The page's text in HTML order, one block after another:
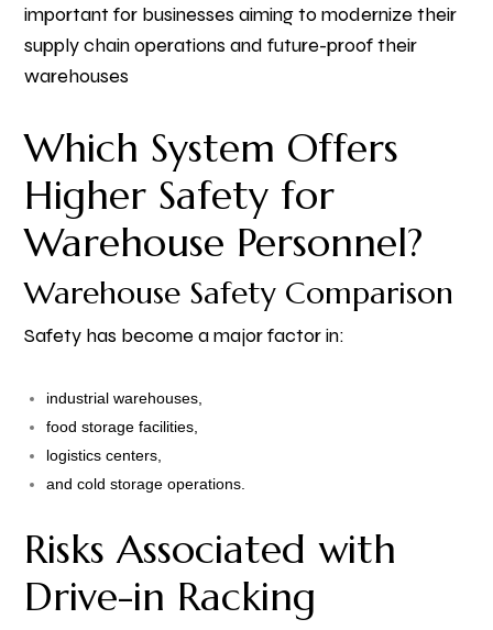
important for businesses aiming to modernize their
supply chain operations and future-proof their
warehouses
Which System Offers
Higher Safety for
Warehouse Personnel?
Warehouse Safety Comparison
Safety has become a major factor in:
industrial warehouses,
food storage facilities,
logistics centers,
and cold storage operations.
Risks Associated with
Drive-in Racking